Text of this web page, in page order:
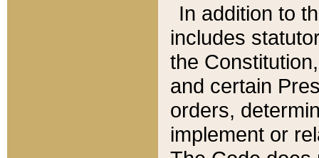
In addition to
includes
the
and certain
orders,
implement or